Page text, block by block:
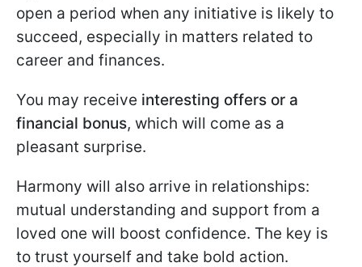
open a period when any initiative is likely to
succeed, especially in matters related to
career and finances.
You may receive interesting offers or a
financial bonus, which will come as a
pleasant surprise.
Harmony will also arrive in relationships:
mutual understanding and support from a
loved one will boost confidence. The key is
to trust yourself and take bold action.